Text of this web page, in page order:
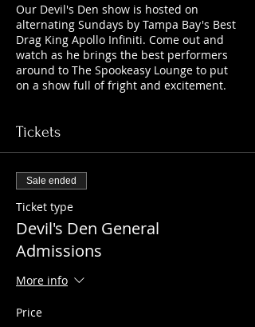
Our Devil's Den show is hosted on
alternating Sundays by Tampa Bay's Best
Drag King Apollo Infiniti. Come out and
watch as he brings the best performers
around to The Spookeasy Lounge to put
on a show full of fright and excitement.
Tickets
Sale ended
Ticket type
Devil's Den General
Admissions
More info
Price